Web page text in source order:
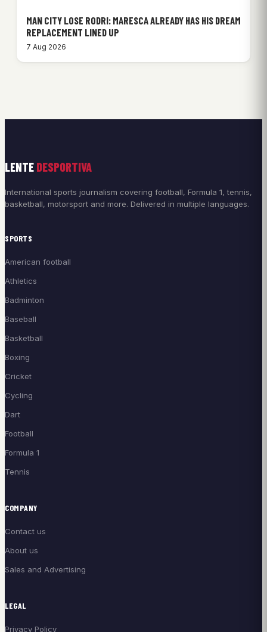
MAN CITY LOSE RODRI: MARESCA ALREADY HAS HIS DREAM
REPLACEMENT LINED UP
7 Aug 2026
LENTE DESPORTIVA
International sports journalism covering football, Formula 1, tennis,
basketball, motorsport and more. Delivered in multiple languages.
SPORTS
American football
Athletics
Badminton
Baseball
Basketball
Boxing
Cricket
Cycling
Dart
Football
Formula 1
Tennis
COMPANY
Contact us
About us
Sales and Advertising
LEGAL
Privacy Policy